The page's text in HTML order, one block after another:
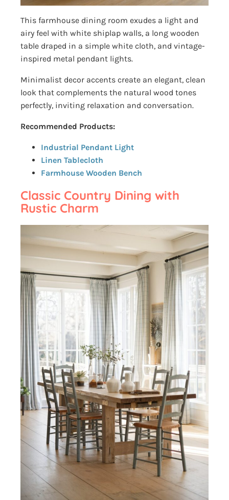
This farmhouse dining room exudes a light and
airy feel with white shiplap walls, a long wooden
table draped in a simple white cloth, and vintage-
inspired metal pendant lights.
Minimalist decor accents create an elegant, clean
look that complements the natural wood tones
perfectly, inviting relaxation and conversation.
Recommended Products:
Industrial Pendant Light
Linen Tablecloth
Farmhouse Wooden Bench
Classic Country Dining with
Rustic Charm